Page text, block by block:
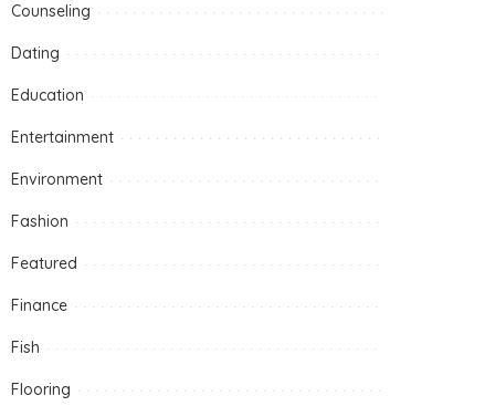
Counseling
Dating
Education
Entertainment
Environment
Fashion
Featured
Finance
Fish
Flooring